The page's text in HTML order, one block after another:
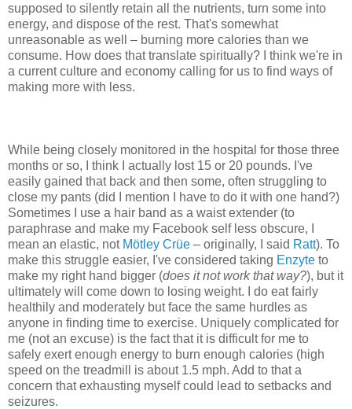
supposed to silently retain all the nutrients, turn some into
energy, and dispose of the rest. That's somewhat
unreasonable as well – burning more calories than we
consume. How does that translate spiritually? I think we're in
a current culture and economy calling for us to find ways of
making more with less.
While being closely monitored in the hospital for those three
months or so, I think I actually lost 15 or 20 pounds. I've
easily gained that back and then some, often struggling to
close my pants (did I mention I have to do it with one hand?)
Sometimes I use a hair band as a waist extender (to
paraphrase and make my Facebook self less obscure, I
mean an elastic, not Mötley Crüe – originally, I said Ratt). To
make this struggle easier, I've considered taking Enzyte to
make my right hand bigger (does it not work that way?), but it
ultimately will come down to losing weight. I do eat fairly
healthily and moderately but face the same hurdles as
anyone in finding time to exercise. Uniquely complicated for
me (not an excuse) is the fact that it is difficult for me to
safely exert enough energy to burn enough calories (high
speed on the treadmill is about 1.5 mph. Add to that a
concern that exhausting myself could lead to setbacks and
seizures.